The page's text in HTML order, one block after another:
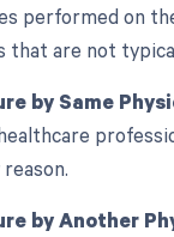
performed on
that are not
by Same
by Another